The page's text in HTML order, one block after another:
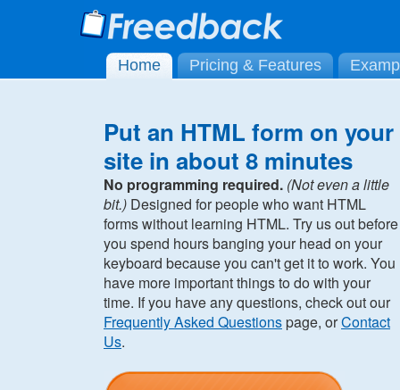
Home Pricing & Features
Put an HTML form on your
site in about 8 minutes
No programming required. (Not even a little
bit.) Designed for people who want HTML
forms without learning HTML. Try us out before
you spend hours banging your head on your
keyboard because you can't get it to work. You
have more important things to do with your
time. If you have any questions, check out our
Frequently Asked Questionspage, orContact
Us.